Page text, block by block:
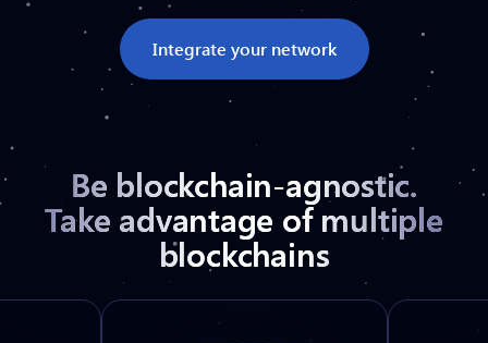
Integrate your network
Be blockchain-agnostic.
Take advantage of multiple
blockchains